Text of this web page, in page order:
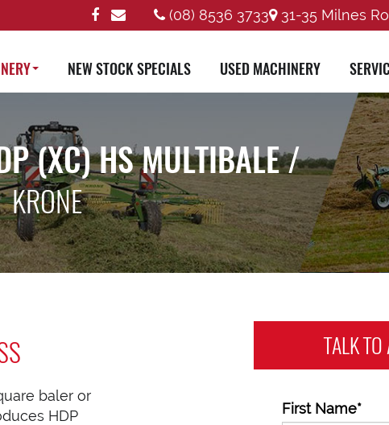
(08) 8536 3733 31-35 Milnes
NEW STOCK SPECIALS USED MACHINERY
(XC) HS MULTIBALE /
KRONE
baler or
HDP
TALK TO
First Name*